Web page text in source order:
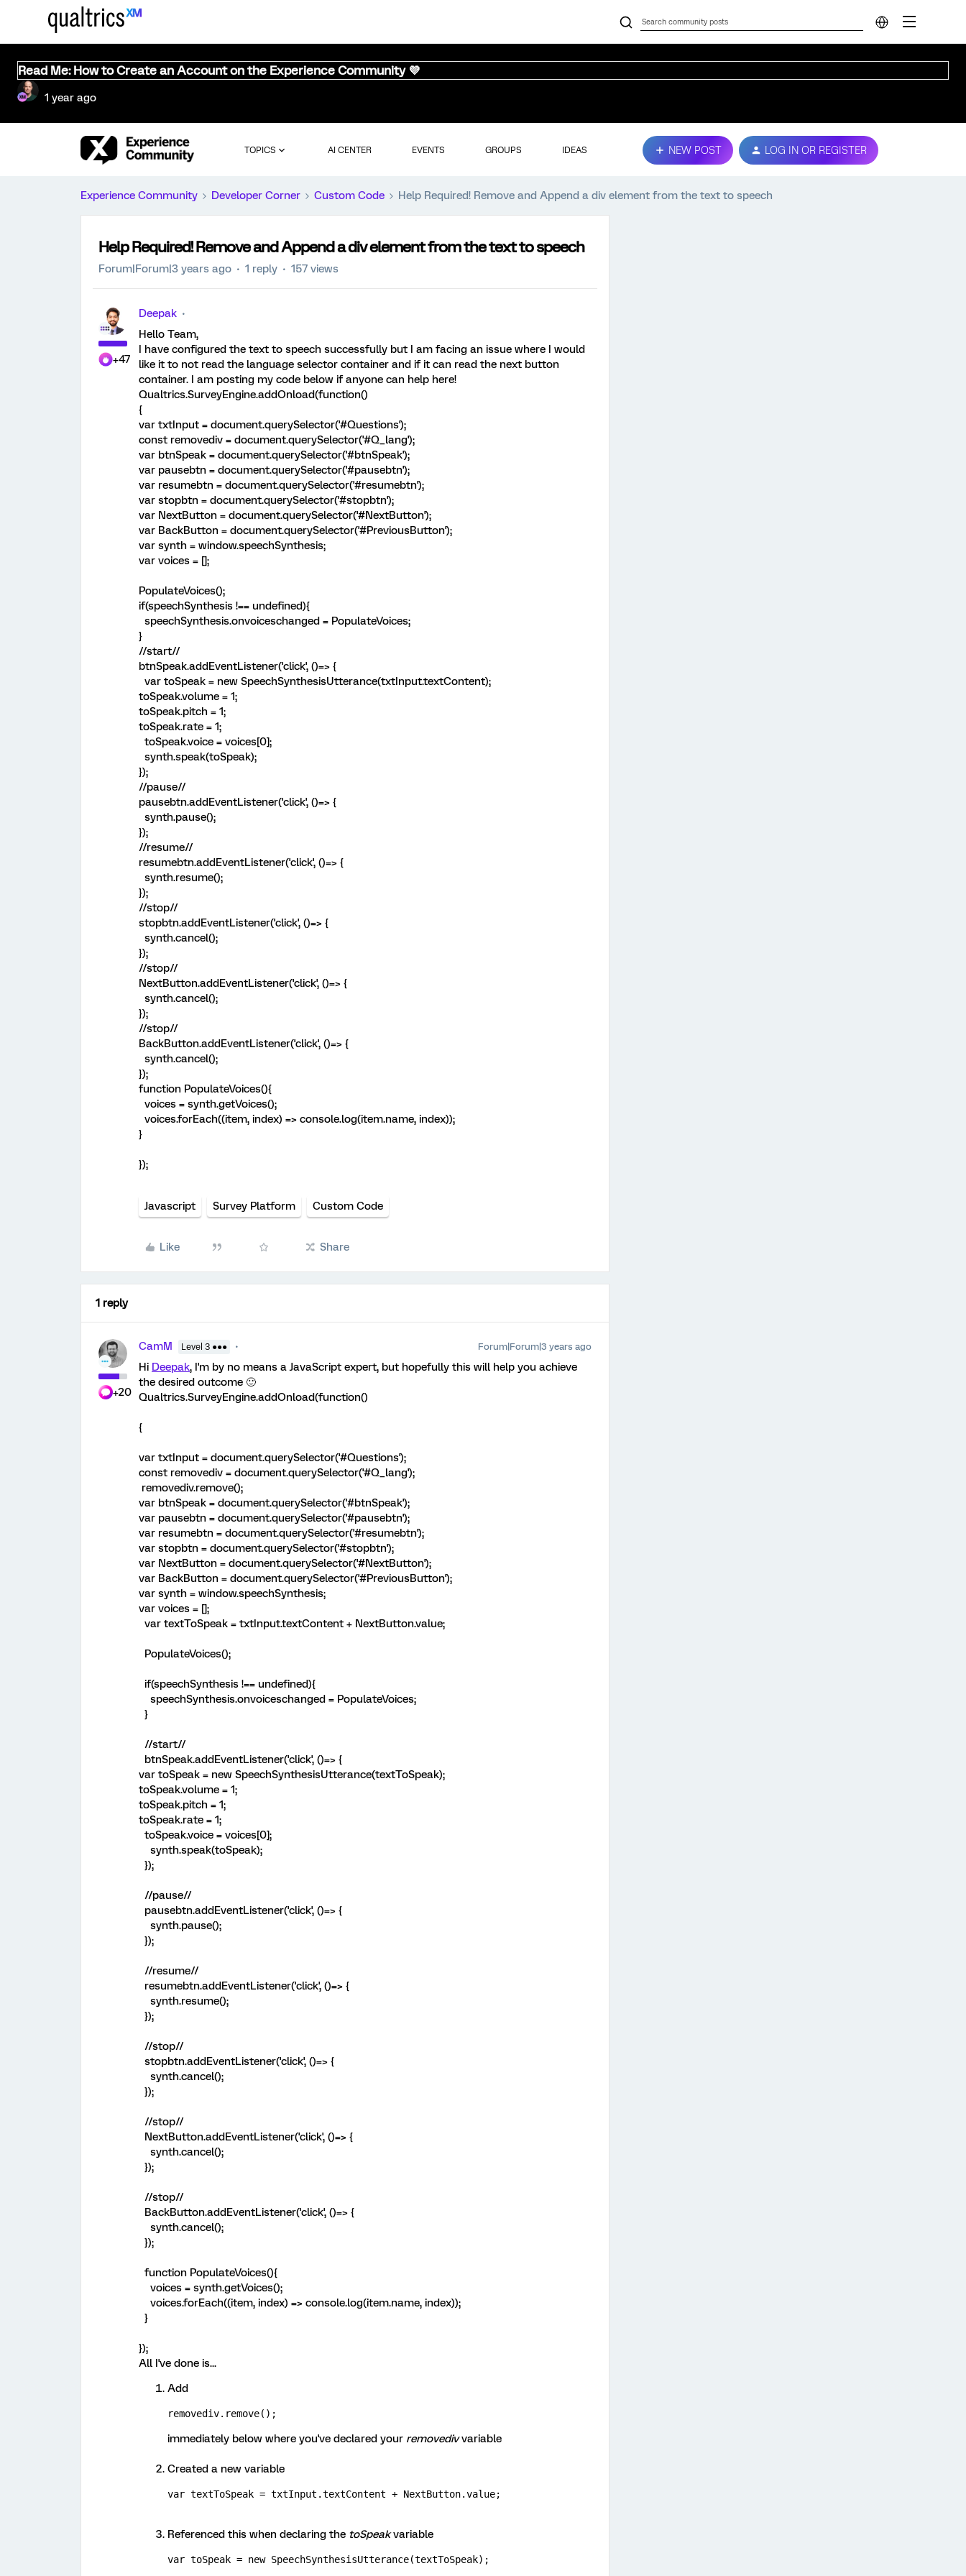
Read Me: How to Create an Account on the Experience Community 💜
1 year ago
TOPICS AI CENTER EVENTS GROUPS IDEAS NEW POST LOG IN OR REGISTER
Experience Community Developer Corner Custom Code Help Required! Remove and Append a div element from the text to speech
Help Required! Remove and Append a div element from the text to speech
Forum|Forum|3 years ago 1 reply 157 views
+47
Deepak
Hello Team,
I have configured the text to speech successfully but I am facing an issue where I would
like it to not read the language selector container and if it can read the next button
container. I am posting my code below if anyone can help here!
Qualtrics.SurveyEngine.addOnload(function()
{
var txtInput = document.querySelector('#Questions');
const removediv = document.querySelector('#Q_lang');
var btnSpeak = document.querySelector('#btnSpeak');
var pausebtn = document.querySelector('#pausebtn');
var resumebtn = document.querySelector('#resumebtn');
var stopbtn = document.querySelector('#stopbtn');
var NextButton = document.querySelector('#NextButton');
var BackButton = document.querySelector('#PreviousButton');
var synth = window.speechSynthesis;
var voices = [];
PopulateVoices();
if(speechSynthesis !== undefined){
speechSynthesis.onvoiceschanged = PopulateVoices;
}
//start//
btnSpeak.addEventListener('click', ()=> {
var toSpeak = new SpeechSynthesisUtterance(txtInput.textContent);
toSpeak.volume = 1;
toSpeak.pitch = 1;
toSpeak.rate = 1;
toSpeak.voice = voices[0];
synth.speak(toSpeak);
});
//pause//
pausebtn.addEventListener('click', ()=> {
synth.pause();
});
//resume//
resumebtn.addEventListener('click', ()=> {
synth.resume();
});
//stop//
stopbtn.addEventListener('click', ()=> {
synth.cancel();
});
//stop//
NextButton.addEventListener('click', ()=> {
synth.cancel();
});
//stop//
BackButton.addEventListener('click', ()=> {
synth.cancel();
});
function PopulateVoices(){
voices = synth.getVoices();
voices.forEach((item, index) => console.log(item.name, index));
}
});
Javascript Survey Platform Custom Code
Like Share
1 reply
+20
CamM Level 3 ●●● Forum|Forum|3 years ago
Hi Deepak, I'm by no means a JavaScript expert, but hopefully this will help you achieve
the desired outcome 🙂
Qualtrics.SurveyEngine.addOnload(function()
{
var txtInput = document.querySelector('#Questions');
const removediv = document.querySelector('#Q_lang');
removediv.remove();
var btnSpeak = document.querySelector('#btnSpeak');
var pausebtn = document.querySelector('#pausebtn');
var resumebtn = document.querySelector('#resumebtn');
var stopbtn = document.querySelector('#stopbtn');
var NextButton = document.querySelector('#NextButton');
var BackButton = document.querySelector('#PreviousButton');
var synth = window.speechSynthesis;
var voices = [];
var textToSpeak = txtInput.textContent + NextButton.value;
PopulateVoices();
if(speechSynthesis !== undefined){
speechSynthesis.onvoiceschanged = PopulateVoices;
}
//start//
btnSpeak.addEventListener('click', ()=> {
var toSpeak = new SpeechSynthesisUtterance(textToSpeak);
toSpeak.volume = 1;
toSpeak.pitch = 1;
toSpeak.rate = 1;
toSpeak.voice = voices[0];
synth.speak(toSpeak);
});
//pause//
pausebtn.addEventListener('click', ()=> {
synth.pause();
});
//resume//
resumebtn.addEventListener('click', ()=> {
synth.resume();
});
//stop//
stopbtn.addEventListener('click', ()=> {
synth.cancel();
});
//stop//
NextButton.addEventListener('click', ()=> {
synth.cancel();
});
//stop//
BackButton.addEventListener('click', ()=> {
synth.cancel();
});
function PopulateVoices(){
voices = synth.getVoices();
voices.forEach((item, index) => console.log(item.name, index));
}
});
All I've done is...
Add
removediv.remove();
immediately below where you've declared your removedivvariable
Created a new variable
var textToSpeak = txtInput.textContent + NextButton.value;
Referenced this when declaring the toSpeakvariable
var toSpeak = new SpeechSynthesisUtterance(textToSpeak);